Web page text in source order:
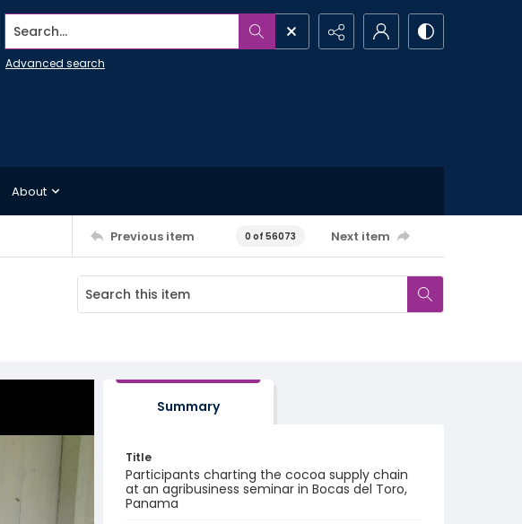
Search...
Advanced search
About
Previous item 0 of 56073 Next item
Summary
Title
Participants charting the cocoa supply chain
at an agribusiness seminar in Bocas del Toro,
Panama